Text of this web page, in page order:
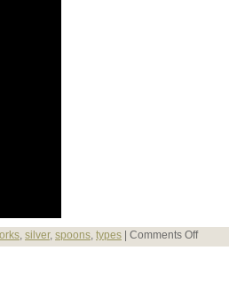
, silver, spoons, types Comments Off